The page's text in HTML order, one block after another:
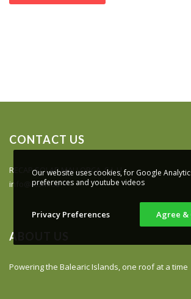
CONTACT US
RECAP SOLAR MALLORCA, S.L.U.
info@rcsm.es
ABOUT US
Powering the Balearic Islands, one roof at a time
Our website uses cookies, for Google
preferences and youtube videos
Privacy Preferences Agree &